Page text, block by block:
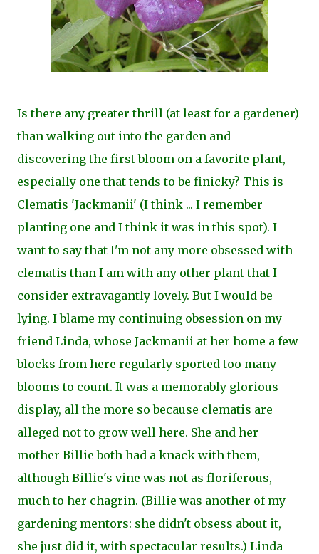
Is there any greater thrill (at least for a gardener)
than walking out into the garden and
discovering the first bloom on a favorite plant,
especially one that tends to be finicky? This is
Clematis 'Jackmanii' (I think ... I remember
planting one and I think it was in this spot). I
want to say that I'm not any more obsessed with
clematis than I am with any other plant that I
consider extravagantly lovely. But I would be
lying. I blame my continuing obsession on my
friend Linda, whose Jackmanii at her home a few
blocks from here regularly sported too many
blooms to count. It was a memorably glorious
display, all the more so because clematis are
alleged not to grow well here. She and her
mother Billie both had a knack with them,
although Billie's vine was not as floriferous,
much to her chagrin. (Billie was another of my
gardening mentors: she didn't obsess about it,
she just did it, with spectacular results.) Linda